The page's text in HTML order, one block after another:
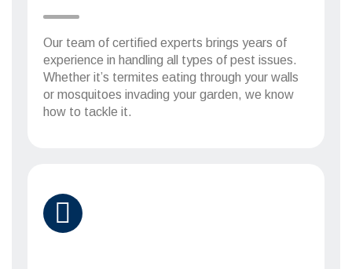
Our team of certified experts brings years of
experience in handling all types of pest issues.
Whether it’s termites eating through your walls
or mosquitoes invading your garden, we know
how to tackle it.